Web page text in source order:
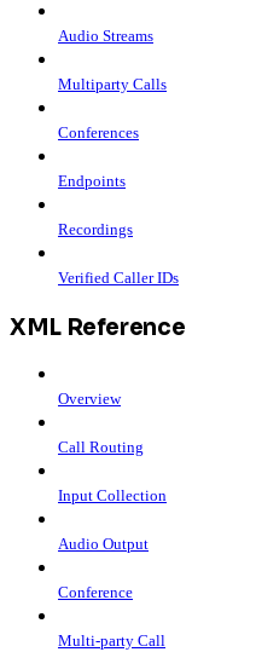
Audio Streams
Multiparty Calls
Conferences
Endpoints
Recordings
Verified Caller IDs
XML Reference
Overview
Call Routing
Input Collection
Audio Output
Conference
Multi-party Call